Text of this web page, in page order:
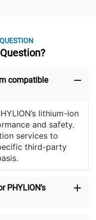
compatible
lithium-ion
and safety.
services to
third-party
PHYLION’s